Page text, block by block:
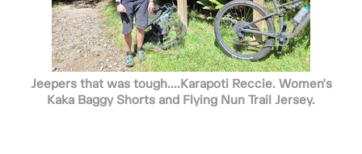
Jeepers that was tough....Karapoti Reccie. Women's
Kaka Baggy Shorts and Flying Nun Trail Jersey.